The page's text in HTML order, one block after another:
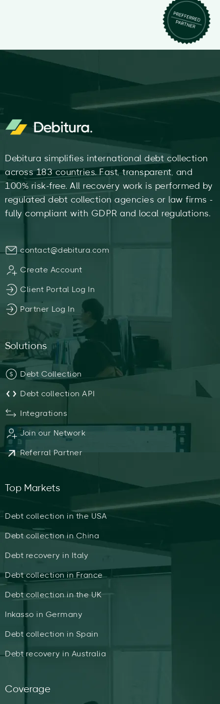
Debitura simplifies international debt collection
across 183 countries. Fast, transparent, and
100% risk-free. All recovery work is performed by
regulated debt collection agencies or law firms -
fully compliant with GDPR and local regulations.
contact@debitura.com
Create Account
Client Portal Log In
Partner Log In
Solutions
Debt Collection
Debt collection API
Integrations
Join our Network
Referral Partner
Top Markets
Debt collection in the USA
Debt collection in China
Debt recovery in Italy
Debt collection in France
Debt collection in the UK
Inkasso in Germany
Debt collection in Spain
Debt recovery in Australia
Coverage